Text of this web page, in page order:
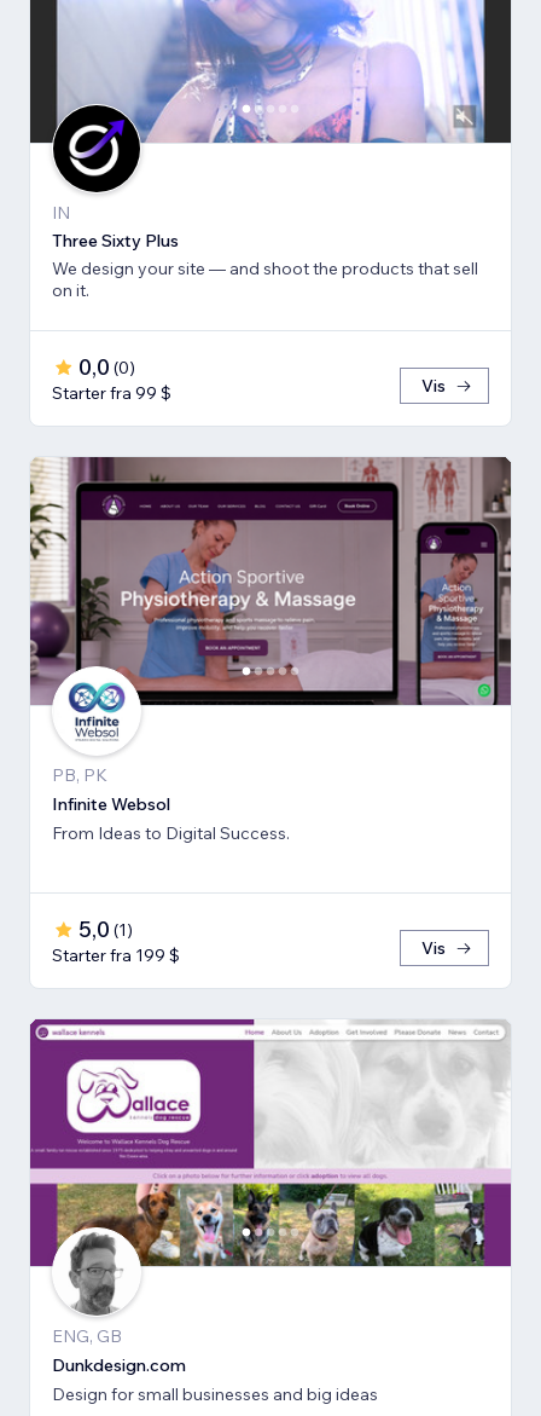
IN
Three Sixty Plus
We design your site — and shoot the products that sell
on it.
0,0 (0)
Starter fra 99 $
Vis
PB, PK
Infinite Websol
From Ideas to Digital Success.
5,0 (1)
Starter fra 199 $
Vis
ENG, GB
Dunkdesign.com
Design for small businesses and big ideas